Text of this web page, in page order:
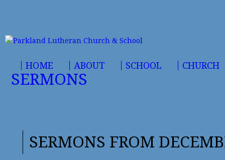
HOME ABOUT SCHOOL CHURCH
SERMONS
SERMONS FROM